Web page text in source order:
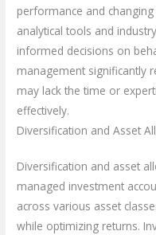
performance and
analytical tools and
informed decisions on
management significantly
may lack the time or
effectively.
Diversification and Asset
Diversification and asset
managed investment
across various asset
while optimizing returns.